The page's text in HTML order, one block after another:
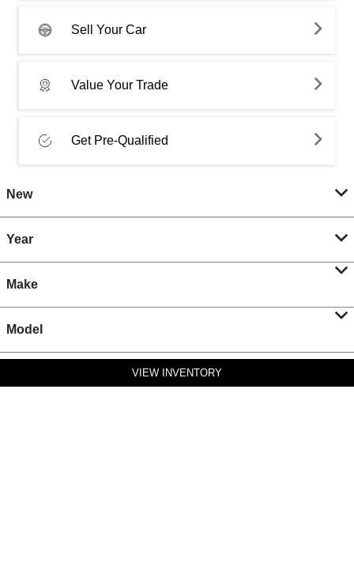
Sell Your Car
Value Your Trade
Get Pre-Qualified
New
Year
Make
Model
VIEW INVENTORY